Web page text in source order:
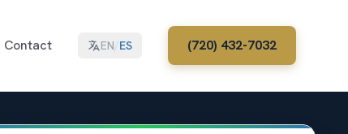
Contact EN/ES (720) 432-7032